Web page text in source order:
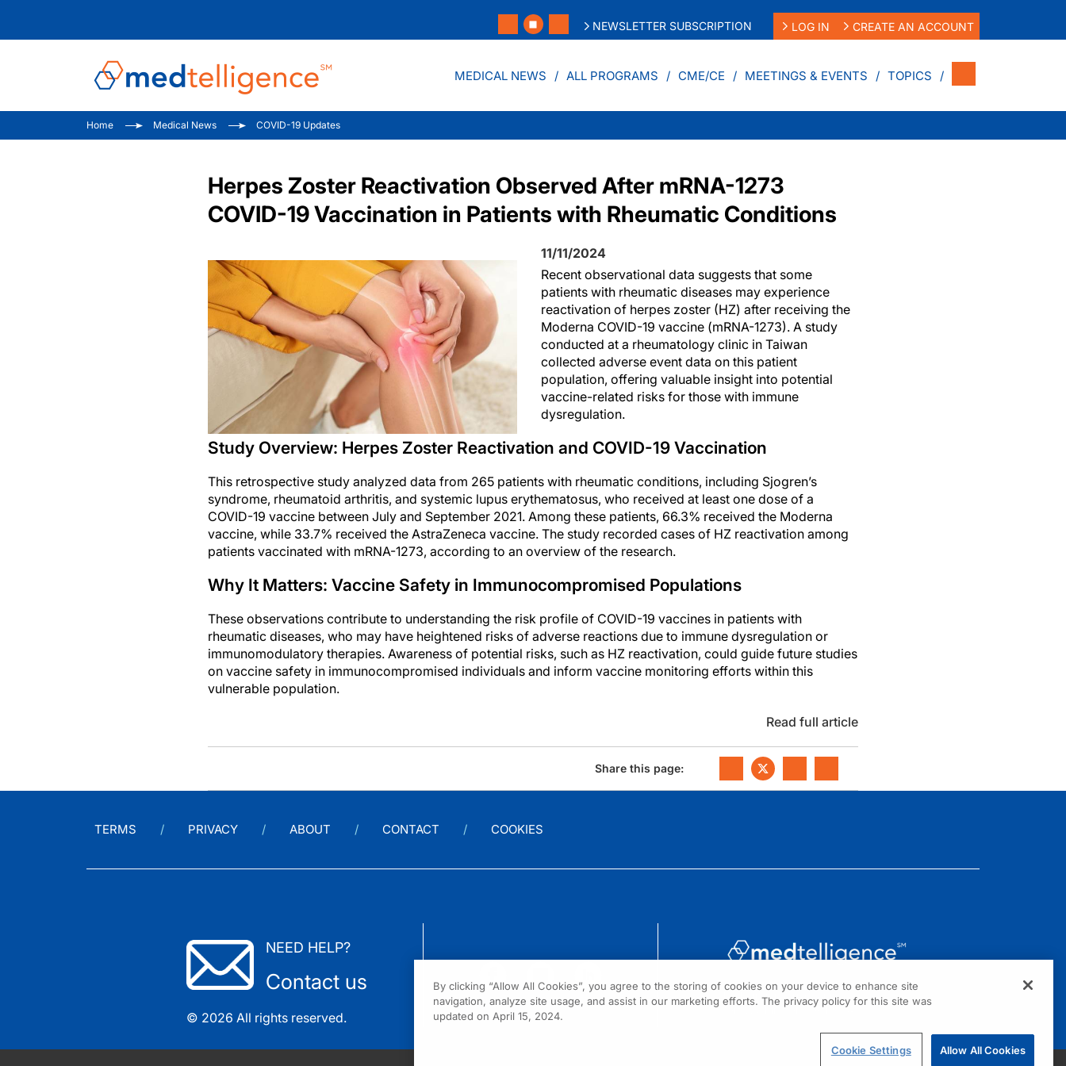
NEWSLETTER SUBSCRIPTION LOG IN CREATE AN ACCOUNT
MEDICAL NEWS ALL PROGRAMS CME/CE MEETINGS & EVENTS TOPICS
Home Medical News COVID-19 Updates
Herpes Zoster Reactivation Observed After mRNA-1273
COVID-19 Vaccination in Patients with Rheumatic Conditions
11/11/2024
Recent observational data suggests that some
patients with rheumatic diseases may experience
reactivation of herpes zoster (HZ) after receiving the
Moderna COVID-19 vaccine (mRNA-1273). A study
conducted at a rheumatology clinic in Taiwan
collected adverse event data on this patient
population, offering valuable insight into potential
vaccine-related risks for those with immune
dysregulation.
Study Overview: Herpes Zoster Reactivation and COVID-19 Vaccination
This retrospective study analyzed data from 265 patients with rheumatic conditions, including Sjogren’s
syndrome, rheumatoid arthritis, and systemic lupus erythematosus, who received at least one dose of a
COVID-19 vaccine between July and September 2021. Among these patients, 66.3% received the Moderna
vaccine, while 33.7% received the AstraZeneca vaccine. The study recorded cases of HZ reactivation among
patients vaccinated with mRNA-1273, according to an overview of the research.
Why It Matters: Vaccine Safety in Immunocompromised Populations
These observations contribute to understanding the risk profile of COVID-19 vaccines in patients with
rheumatic diseases, who may have heightened risks of adverse reactions due to immune dysregulation or
immunomodulatory therapies. Awareness of potential risks, such as HZ reactivation, could guide future studies
on vaccine safety in immunocompromised individuals and inform vaccine monitoring efforts within this
vulnerable population.
Read full article
Share this page:
TERMS PRIVACY ABOUT CONTACT COOKIES
NEED HELP?
Contact us
© 2026 All rights reserved.
1301 Virginia Drive, Suite 300
Fort Washington, PA 19034
By clicking “Allow All Cookies”, you agree to the storing of cookies on your device to enhance site
navigation, analyze site usage, and assist in our marketing efforts. The privacy policy for this site was
updated on April 15, 2024.
Cookie Settings Allow All Cookies